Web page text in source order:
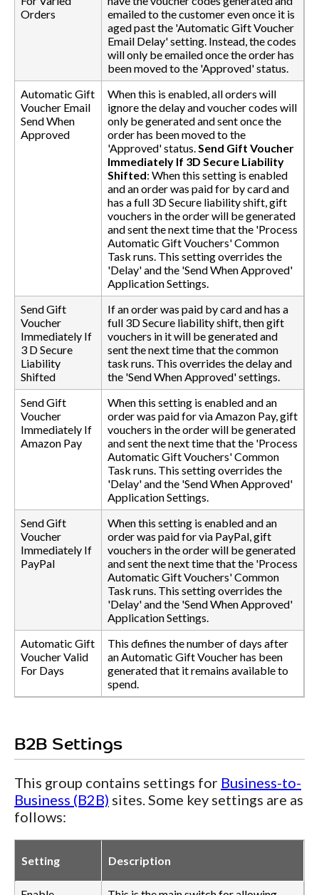
Orders
emailed to the customer even once it is
aged past the 'Automatic Gift Voucher
Email Delay' setting. Instead, the codes
will only be emailed once the order has
been moved to the 'Approved' status.
Automatic Gift
Voucher Email
Send When
Approved
When this is enabled, all orders will
ignore the delay and voucher codes will
only be generated and sent once the
order has been moved to the
'Approved' status. Send Gift Voucher
Immediately If 3D Secure Liability
Shifted: When this setting is enabled
and an order was paid for by card and
has a full 3D Secure liability shift, gift
vouchers in the order will be generated
and sent the next time that the 'Process
Automatic Gift Vouchers' Common
Task runs. This setting overrides the
'Delay' and the 'Send When Approved'
Application Settings.
Send Gift
Voucher
Immediately If
3 D Secure
Liability
Shifted
If an order was paid by card and has a
full 3D Secure liability shift, then gift
vouchers in it will be generated and
sent the next time that the common
task runs. This overrides the delay and
the 'Send When Approved' settings.
Send Gift
Voucher
Immediately If
Amazon Pay
When this setting is enabled and an
order was paid for via Amazon Pay, gift
vouchers in the order will be generated
and sent the next time that the 'Process
Automatic Gift Vouchers' Common
Task runs. This setting overrides the
'Delay' and the 'Send When Approved'
Application Settings.
Send Gift
Voucher
Immediately If
PayPal
When this setting is enabled and an
order was paid for via PayPal, gift
vouchers in the order will be generated
and sent the next time that the 'Process
Automatic Gift Vouchers' Common
Task runs. This setting overrides the
'Delay' and the 'Send When Approved'
Application Settings.
Automatic Gift
Voucher Valid
For Days
This defines the number of days after
an Automatic Gift Voucher has been
generated that it remains available to
spend.
B2B Settings
This group contains settings for Business-to-
Business (B2B) sites. Some key settings are as
follows:
Setting Description